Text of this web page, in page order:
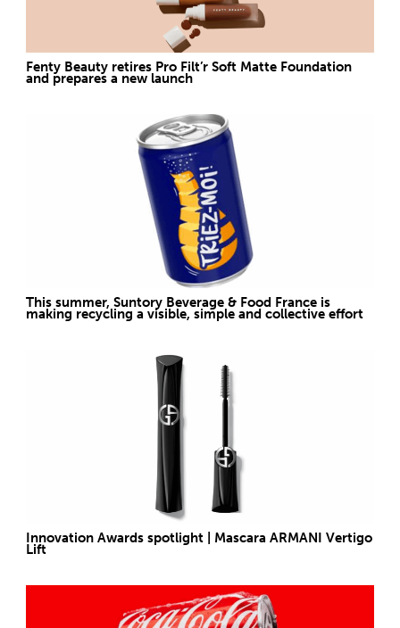
Fenty Beauty retires Pro Filt’r Soft Matte Foundation
and prepares a new launch
This summer, Suntory Beverage & Food France is
making recycling a visible, simple and collective effort
Innovation Awards spotlight | Mascara ARMANI Vertigo
Lift